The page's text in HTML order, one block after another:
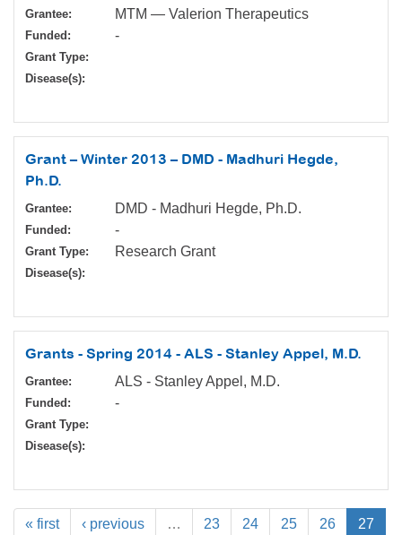
Grantee: MTM — Valerion Therapeutics
Funded: -
Grant Type:
Disease(s):
Grant – Winter 2013 – DMD - Madhuri Hegde,
Ph.D.
Grantee: DMD - Madhuri Hegde, Ph.D.
Funded: -
Grant Type: Research Grant
Disease(s):
Grants - Spring 2014 - ALS - Stanley Appel, M.D.
Grantee: ALS - Stanley Appel, M.D.
Funded: -
Grant Type:
Disease(s):
« first ‹ previous … 23 24 25 26 27